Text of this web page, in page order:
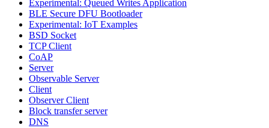
Experimental: Queued Writes Application
BLE Secure DFU Bootloader
Experimental: IoT Examples
BSD Socket
TCP Client
CoAP
Server
Observable Server
Client
Observer Client
Block transfer server
DNS